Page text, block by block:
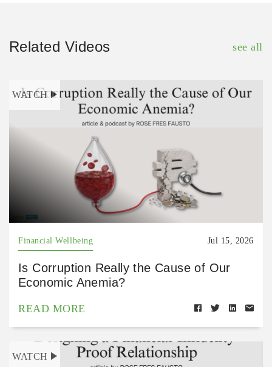
Related Videos see all
WATCH
Financial Wellbeing Jul 15, 2026
Is Corruption Really the Cause of Our
Economic Anemia?
READ MORE
WATCH